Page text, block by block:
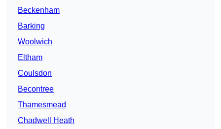
Beckenham
Barking
Woolwich
Eltham
Coulsdon
Becontree
Thamesmead
Chadwell Heath